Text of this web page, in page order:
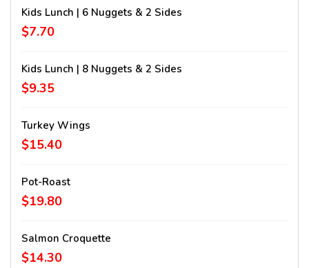
Kids Lunch | 6 Nuggets & 2 Sides
$7.70
Kids Lunch | 8 Nuggets & 2 Sides
$9.35
Turkey Wings
$15.40
Pot-Roast
$19.80
Salmon Croquette
$14.30